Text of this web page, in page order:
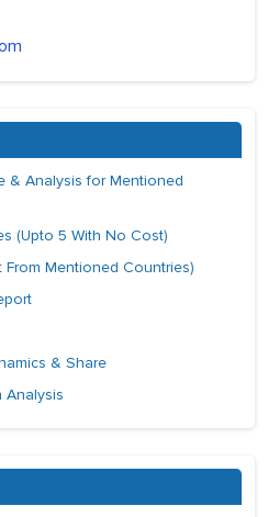
& Analysis for Mentioned
(Upto 5 With No Cost)
Mentioned Countries)
& Share
Analysis